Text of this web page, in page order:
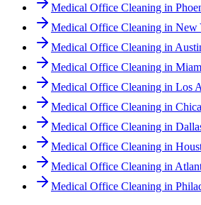
Medical Office Cleaning in
Medical Office Cleaning in New
Medical Office Cleaning in
Medical Office Cleaning in
Medical Office Cleaning in Los
Medical Office Cleaning in
Medical Office Cleaning in
Medical Office Cleaning in
Medical Office Cleaning in
Medical Office Cleaning in